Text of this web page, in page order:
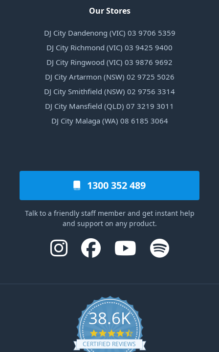
Our Stores
DJ City Dandenong (VIC) 03 9706 5359
DJ City Richmond (VIC) 03 9425 9400
DJ City Ringwood (VIC) 03 9876 9692
DJ City Artarmon (NSW) 02 9725 5026
DJ City Smithfield (NSW) 02 9756 3314
DJ City Mansfield (QLD) 07 3219 3011
DJ City Malaga (WA) 08 6185 3064
1300 352 489
Talk to a friendly staff member and get instant help
and support on any product.
38.6K
4.6 star rating
CERTIFIED REVIEWS